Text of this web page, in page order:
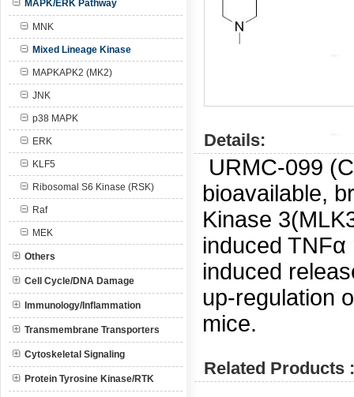
MAPK/ERK Pathway
MNK
Mixed Lineage Kinase
MAPKAPK2 (MK2)
JNK
p38 MAPK
ERK
KLF5
Ribosomal S6 Kinase (RSK)
Raf
MEK
Others
Cell Cycle/DNA Damage
Immunology/Inflammation
Transmembrane Transporters
Cytoskeletal Signaling
Protein Tyrosine Kinase/RTK
Details:
URMC-099
bioavailable,
Kinase
induced TNFα
induced
up-regulation
mice.
Related Products :